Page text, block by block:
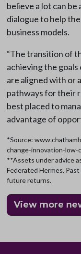
believe a lot can
dialogue to help
business models.
“The transition of
achieving the
are aligned with or
pathways for their
best placed to
advantage of
*Source:
change-innovation-low-
**Assets under advice
Federated Hermes.
future returns.
View more